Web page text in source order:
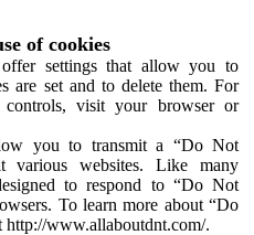
of cookies
settings that allow you to
are set and to delete them. For
controls, visit your browser or
you to transmit a “Do Not
various websites. Like many
to respond to “Do Not
To learn more about “Do
http://www.allaboutdnt.com/.